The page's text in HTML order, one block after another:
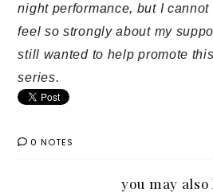
night performance, but I
feel so strongly about my
still wanted to help promote
series.
0 NOTES
you may also